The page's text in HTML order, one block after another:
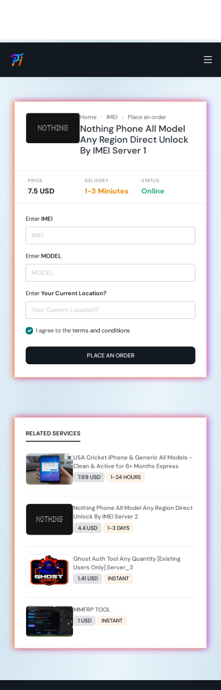
Home IMEI Place an order
Nothing Phone All Model
Any Region Direct Unlock
By IMEI Server 1
PRICE
7.5 USD
DELIVERY
1-3 Miniutes
STATUS
Online
EnterIMEI
EnterMODEL
EnterYour Current Location?
I agree to theterms and conditions
PLACE AN ORDER
RELATED SERVICES
USA Cricket iPhone & Generic All Models -
Clean & Active for 6+ Months Express
7.69 USD 1-24 HOURS
Nothing Phone All Model Any Region Direct
Unlock By IMEI Server 2
4.4 USD 1-3 DAYS
Ghost Auth Tool Any Quantity [Existing
Users Only] Server_3
1.41 USD INSTANT
MMFRP TOOL
1 USD INSTANT